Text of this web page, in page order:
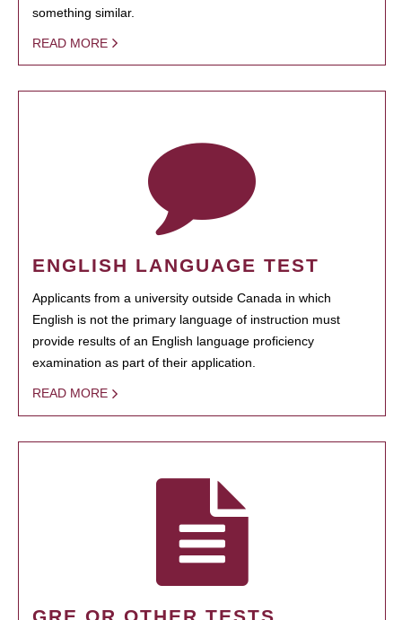
something similar.
READ MORE
ENGLISH LANGUAGE TEST
Applicants from a university outside Canada in which
English is not the primary language of instruction must
provide results of an English language proficiency
examination as part of their application.
READ MORE
GRE OR OTHER TESTS